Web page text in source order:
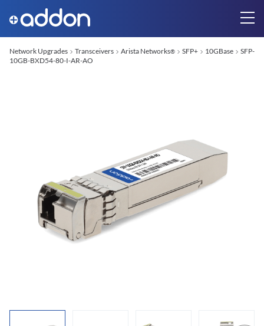
Network Upgrades Transceivers Arista Networks® SFP+ 10GBase
SFP-
10GB-BXD54-80-I-AR-AO